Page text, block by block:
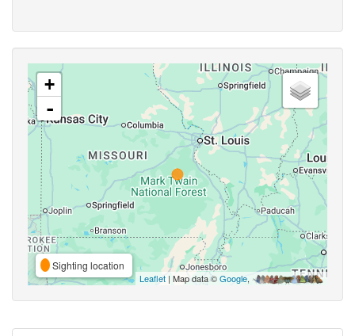
+
-
Sighting location
Leaflet | Map data ©Google,